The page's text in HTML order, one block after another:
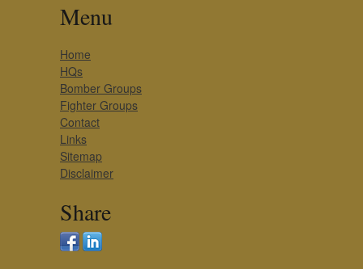
Menu
Home
HQs
Bomber Groups
Fighter Groups
Contact
Links
Sitemap
Disclaimer
Share